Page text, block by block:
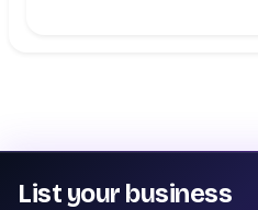
List your business